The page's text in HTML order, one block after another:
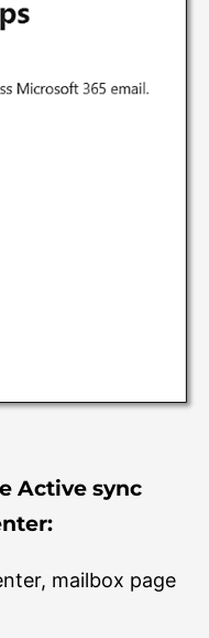
Active sync
mailbox page